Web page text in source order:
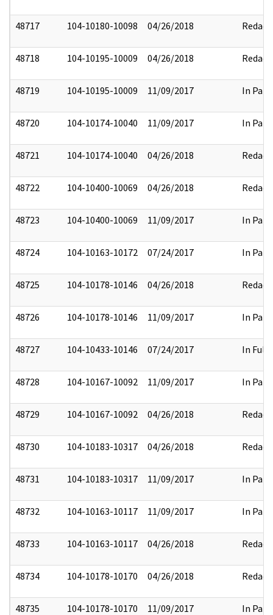
48717 104-10180-10098 04/26/2018 Redact
48718 104-10195-10009 04/26/2018 Redact
48719 104-10195-10009 11/09/2017 In Part
48720 104-10174-10040 11/09/2017 In Part
48721 104-10174-10040 04/26/2018 Redact
48722 104-10400-10069 04/26/2018 Redact
48723 104-10400-10069 11/09/2017 In Part
48724 104-10163-10172 07/24/2017 In Part
48725 104-10178-10146 04/26/2018 Redact
48726 104-10178-10146 11/09/2017 In Part
48727 104-10433-10146 07/24/2017 In Full
48728 104-10167-10092 11/09/2017 In Part
48729 104-10167-10092 04/26/2018 Redact
48730 104-10183-10317 04/26/2018 Redact
48731 104-10183-10317 11/09/2017 In Part
48732 104-10163-10117 11/09/2017 In Part
48733 104-10163-10117 04/26/2018 Redact
48734 104-10178-10170 04/26/2018 Redact
48735 104-10178-10170 11/09/2017 In Part